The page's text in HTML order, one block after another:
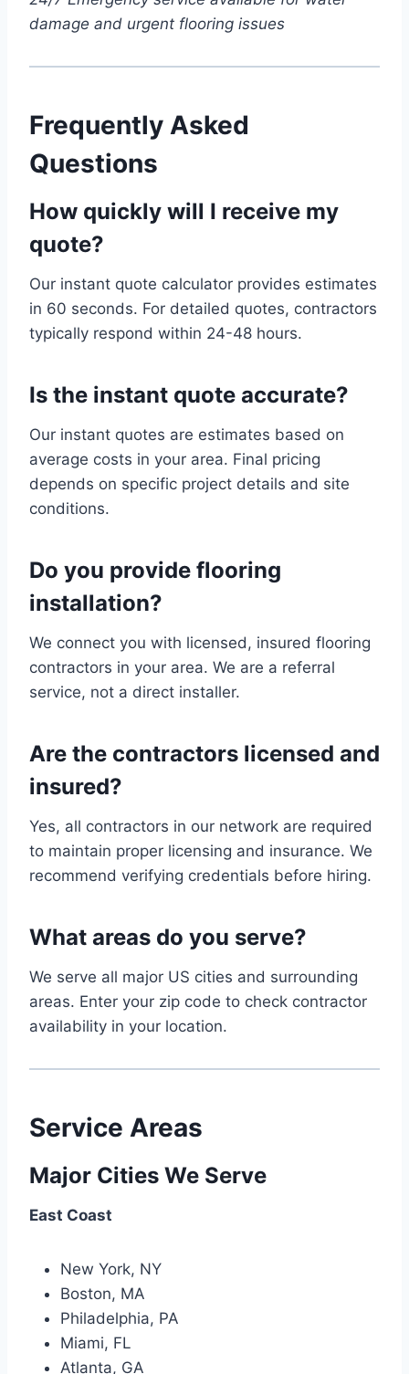
damage and urgent flooring issues
Frequently Asked
Questions
How quickly will I receive my
quote?
Our instant quote calculator provides estimates
in 60 seconds. For detailed quotes, contractors
typically respond within 24-48 hours.
Is the instant quote accurate?
Our instant quotes are estimates based on
average costs in your area. Final pricing
depends on specific project details and site
conditions.
Do you provide flooring
installation?
We connect you with licensed, insured flooring
contractors in your area. We are a referral
service, not a direct installer.
Are the contractors licensed and
insured?
Yes, all contractors in our network are required
to maintain proper licensing and insurance. We
recommend verifying credentials before hiring.
What areas do you serve?
We serve all major US cities and surrounding
areas. Enter your zip code to check contractor
availability in your location.
Service Areas
Major Cities We Serve
East Coast
New York, NY
Boston, MA
Philadelphia, PA
Miami, FL
Atlanta, GA